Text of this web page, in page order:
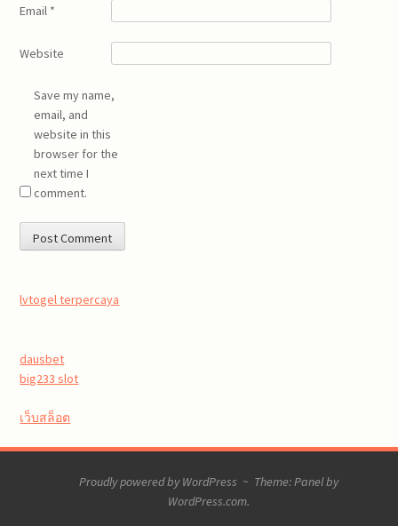
Email *
Website
Save my name,
email, and
website in this
browser for the
next time I
comment.
lvtogel terpercaya
dausbet
big233 slot
เว็บสล็อต
Proudly powered by WordPress ~ Theme: Panel by
WordPress.com.